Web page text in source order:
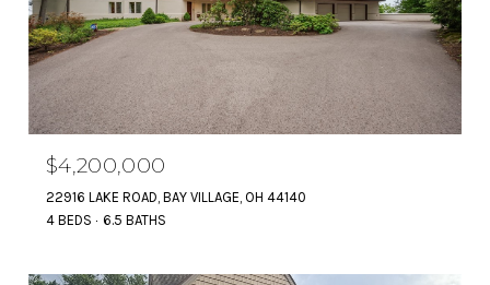
$4,200,000
22916 LAKE ROAD, BAY VILLAGE, OH 44140
4 BEDS
6.5 BATHS